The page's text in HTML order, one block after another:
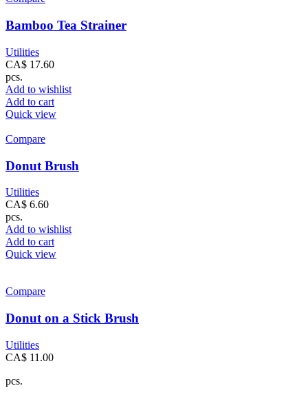
Bamboo Tea Strainer
Utilities
CA$ 17.60
pcs.
Add to wishlist
Add to cart
Quick view
Compare
Donut Brush
Utilities
CA$ 6.60
pcs.
Add to wishlist
Add to cart
Quick view
Compare
Donut on a Stick Brush
Utilities
CA$ 11.00
pcs.